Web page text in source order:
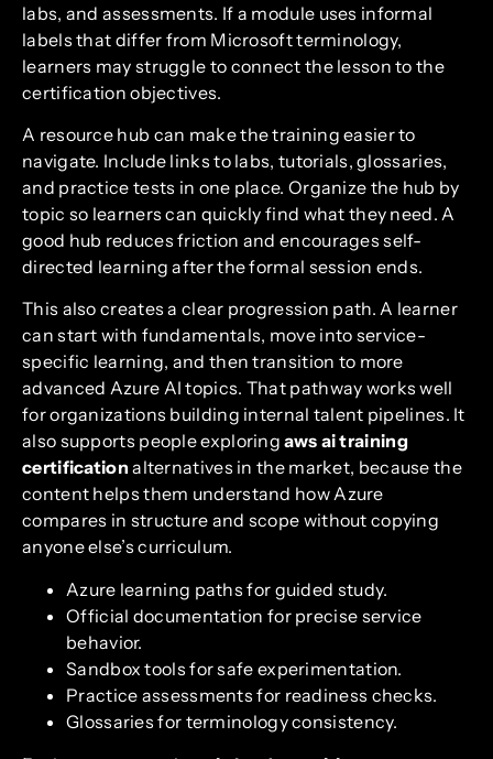
labs, and assessments. If a module uses informal
labels that differ from Microsoft terminology,
learners may struggle to connect the lesson to the
certification objectives.
A resource hub can make the training easier to
navigate. Include links to labs, tutorials, glossaries,
and practice tests in one place. Organize the hub by
topic so learners can quickly find what they need. A
good hub reduces friction and encourages self-
directed learning after the formal session ends.
This also creates a clear progression path. A learner
can start with fundamentals, move into service-
specific learning, and then transition to more
advanced Azure AI topics. That pathway works well
for organizations building internal talent pipelines. It
also supports people exploringaws ai training
certification alternatives in the market, because the
content helps them understand how Azure
compares in structure and scope without copying
anyone else’s curriculum.
Azure learning paths for guided study.
Official documentation for precise service
behavior.
Sandbox tools for safe experimentation.
Practice assessments for readiness checks.
Glossaries for terminology consistency.